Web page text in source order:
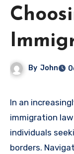
By John
In an increasingly interconnected world,
immigration
individuals
borders.